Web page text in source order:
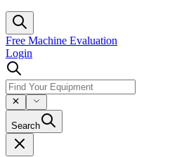
Free Machine Evaluation
Login
Search